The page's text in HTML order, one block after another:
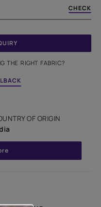
CHECK
THE RIGHT FABRIC?
OF ORIGIN